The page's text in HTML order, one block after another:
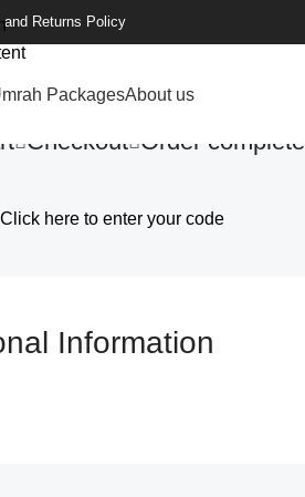
and Returns Policy
PackagesAbout us
Checkout Order complete
Click here to enter your code
Information